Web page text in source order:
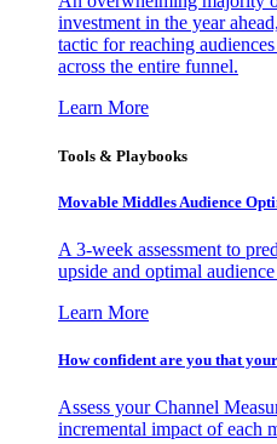
investment in the year
tactic for reaching
across the entire funnel.
Learn More
Tools & Playbooks
Movable Middles Audience
A 3-week assessment to
upside and optimal
Learn More
How confident are you that
Assess your Channel
incremental impact of each